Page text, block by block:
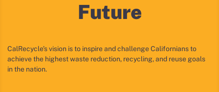
Future
CalRecycle’s vision is to inspire and challenge Californians to
achieve the highest waste reduction, recycling, and reuse goals
in the nation.